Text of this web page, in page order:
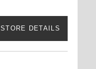
STORE DETAILS